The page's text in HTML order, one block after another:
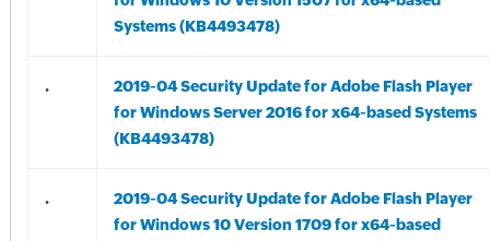
Systems (KB4493478)
.
2019-04 Security Update for Adobe Flash Player
for Windows Server 2016 for x64-based Systems
(KB4493478)
.
2019-04 Security Update for Adobe Flash Player
for Windows 10 Version 1709 for x64-based